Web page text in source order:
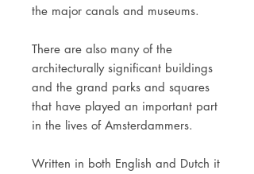
the major canals and museums.
There are also many of the
architecturally significant buildings
and the grand parks and squares
that have played an important part
in the lives of Amsterdammers.
Written in both English and Dutch it